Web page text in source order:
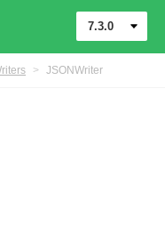
7.3.0
> JSONWriter